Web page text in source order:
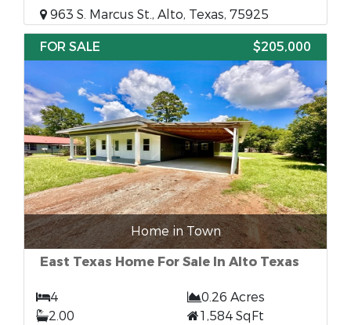
963 S. Marcus St., Alto, Texas, 75925
FOR SALE
$205,000
Home in Town
East Texas Home For Sale In Alto Texas
4
0.26 Acres
2.00
1,584 SqFt